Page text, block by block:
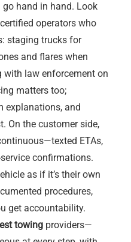
hand in hand. Look
operators who
staging trucks for
and flares when
with law enforcement on
matters too;
explanations, and
On the customer side,
ETAs,
confirmations.
as if it’s their own
procedures,
get accountability.
towing providers—